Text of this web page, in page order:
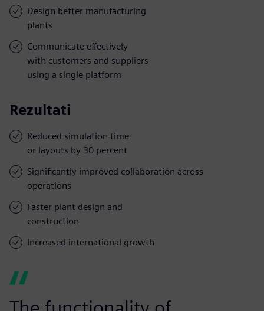
Design better manufacturing
plants
Communicate effectively
with customers and suppliers
using a single platform
Rezultati
Reduced simulation time
or layouts by 30 percent
Significantly improved collaboration across
operations
Faster plant design and
construction
Increased international growth